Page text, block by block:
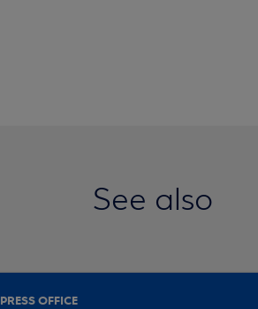
See also
PRESS OFFICE